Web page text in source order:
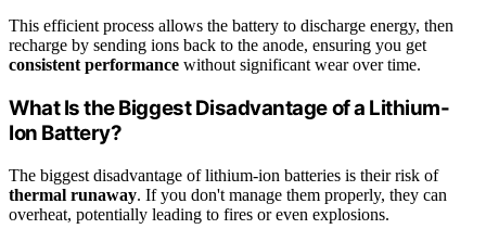
This efficient process allows the battery to discharge energy, then
recharge by sending ions back to the anode, ensuring you get
consistent performance without significant wear over time.
What Is the Biggest Disadvantage of a Lithium-
Ion Battery?
The biggest disadvantage of lithium-ion batteries is their risk of
thermal runaway. If you don't manage them properly, they can
overheat, potentially leading to fires or even explosions.